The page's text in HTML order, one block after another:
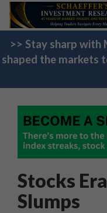
>> Stay sharp with
shaped the markets
Stocks
Slumps